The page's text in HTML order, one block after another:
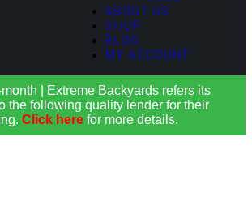
ABOUT US
SHOP
BLOG
MY ACCOUNT
| Extreme Backyards refers its
the following quality lender for their
Click here for more details.